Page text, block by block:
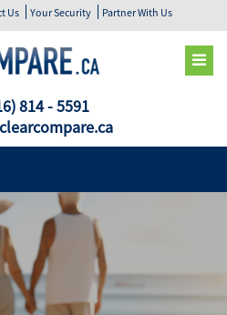
Us Your Security Partner With Us
814 - 5591